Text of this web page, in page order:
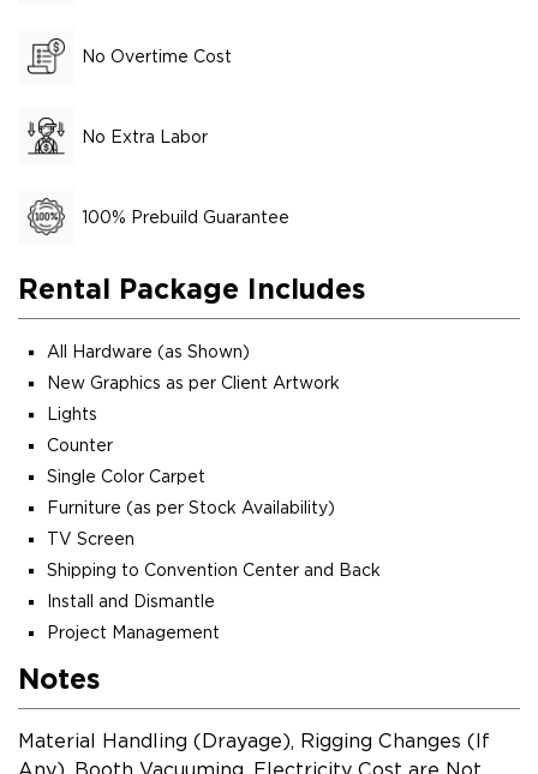
No Overtime Cost
No Extra Labor
100% Prebuild Guarantee
Rental Package Includes
All Hardware (as Shown)
New Graphics as per Client Artwork
Lights
Counter
Single Color Carpet
Furniture (as per Stock Availability)
TV Screen
Shipping to Convention Center and Back
Install and Dismantle
Project Management
Notes
Material Handling (Drayage), Rigging Changes (If